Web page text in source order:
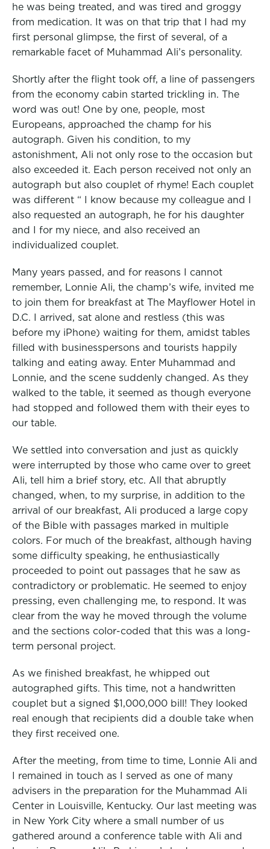
he was being treated, and was tired and groggy
from medication. It was on that trip that I had my
first personal glimpse, the first of several, of a
remarkable facet of Muhammad Ali’s personality.
Shortly after the flight took off, a line of passengers
from the economy cabin started trickling in. The
word was out! One by one, people, most
Europeans, approached the champ for his
autograph. Given his condition, to my
astonishment, Ali not only rose to the occasion but
also exceeded it. Each person received not only an
autograph but also couplet of rhyme! Each couplet
was different “ I know because my colleague and I
also requested an autograph, he for his daughter
and I for my niece, and also received an
individualized couplet.
Many years passed, and for reasons I cannot
remember, Lonnie Ali, the champ’s wife, invited me
to join them for breakfast at The Mayflower Hotel in
D.C. I arrived, sat alone and restless (this was
before my iPhone) waiting for them, amidst tables
filled with businesspersons and tourists happily
talking and eating away. Enter Muhammad and
Lonnie, and the scene suddenly changed. As they
walked to the table, it seemed as though everyone
had stopped and followed them with their eyes to
our table.
We settled into conversation and just as quickly
were interrupted by those who came over to greet
Ali, tell him a brief story, etc. All that abruptly
changed, when, to my surprise, in addition to the
arrival of our breakfast, Ali produced a large copy
of the Bible with passages marked in multiple
colors. For much of the breakfast, although having
some difficulty speaking, he enthusiastically
proceeded to point out passages that he saw as
contradictory or problematic. He seemed to enjoy
pressing, even challenging me, to respond. It was
clear from the way he moved through the volume
and the sections color-coded that this was a long-
term personal project.
As we finished breakfast, he whipped out
autographed gifts. This time, not a handwritten
couplet but a signed $1,000,000 bill! They looked
real enough that recipients did a double take when
they first received one.
After the meeting, from time to time, Lonnie Ali and
I remained in touch as I served as one of many
advisers in the preparation for the Muhammad Ali
Center in Louisville, Kentucky. Our last meeting was
in New York City where a small number of us
gathered around a conference table with Ali and